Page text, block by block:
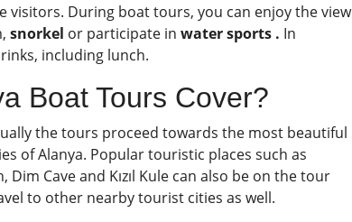
During boat tours, you can enjoy the view
snorkel or participate in water sports . In
including lunch.
Boat Tours Cover?
the tours proceed towards the most beautiful
of Alanya. Popular touristic places such as
Cave and Kızıl Kule can also be on the tour
to other nearby tourist cities as well.